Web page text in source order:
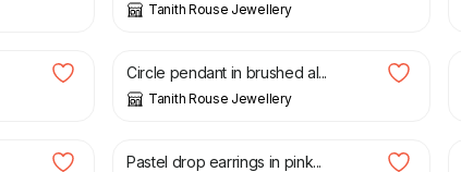
Tanith Rouse Jewellery
£
Circle pendant in brushed al...
Tanith Rouse Jewellery
£
Pastel drop earrings in pink...